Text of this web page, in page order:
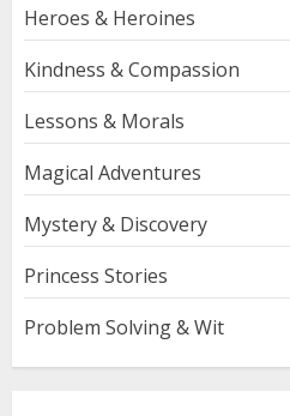
Heroes & Heroines
Kindness & Compassion
Lessons & Morals
Magical Adventures
Mystery & Discovery
Princess Stories
Problem Solving & Wit